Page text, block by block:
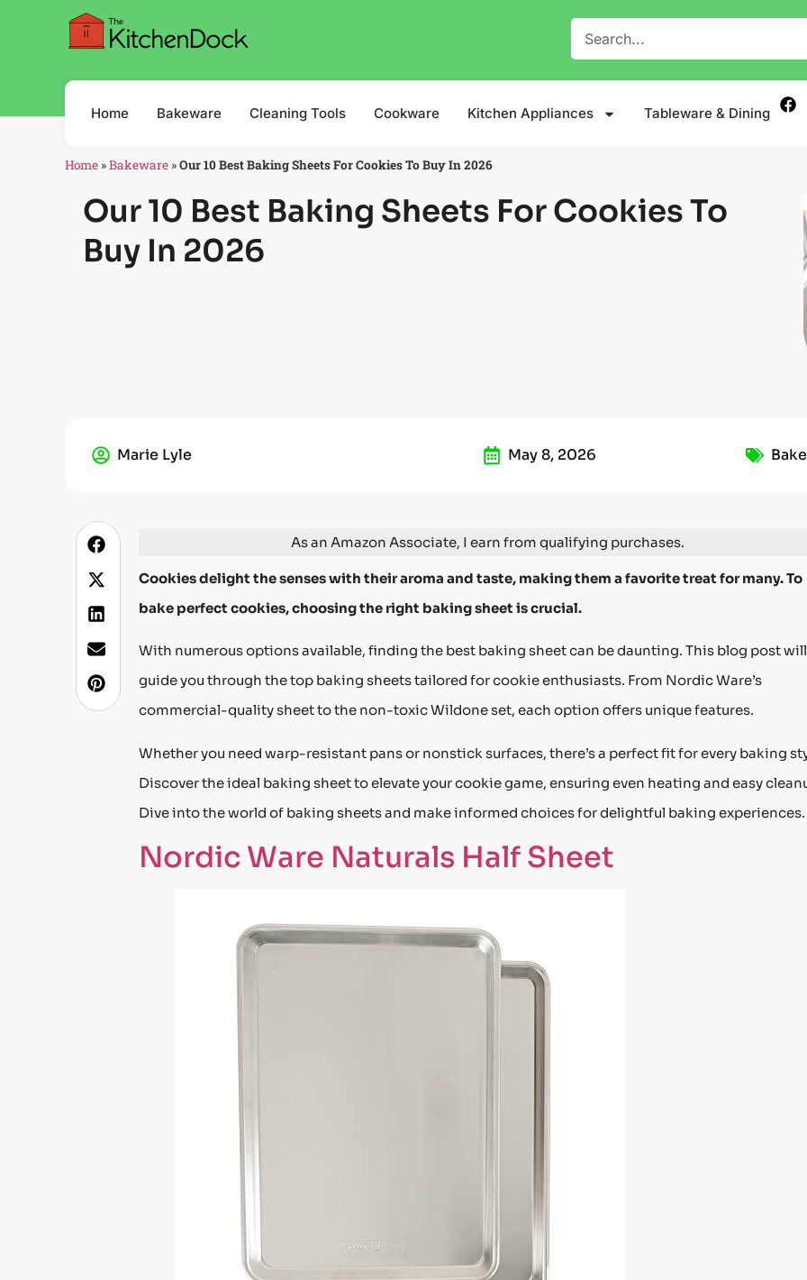
Home Bakeware Cleaning Tools Cookware Kitchen Appliances Tableware & Dining
Home »Bakeware »Our 10 Best Baking Sheets For Cookies To Buy In 2026
Our 10 Best Baking Sheets For Cookies To
Buy In 2026
Marie Lyle May 8, 2026
As an Amazon Associate, I earn from qualifying purchases.
Cookies delight the senses with their aroma and taste, making them a favorite treat for many. To
bake perfect cookies, choosing the right baking sheet is crucial.
With numerous options available, finding the best baking sheet can be daunting. This blog post will
guide you through the top baking sheets tailored for cookie enthusiasts. From Nordic Ware’s
commercial-quality sheet to the non-toxic Wildone set, each option offers unique features.
Whether you need warp-resistant pans or nonstick surfaces, there’s a perfect fit for every baking
Discover the ideal baking sheet to elevate your cookie game, ensuring even heating and easy
Dive into the world of baking sheets and make informed choices for delightful baking experiences.
Nordic Ware Naturals Half Sheet